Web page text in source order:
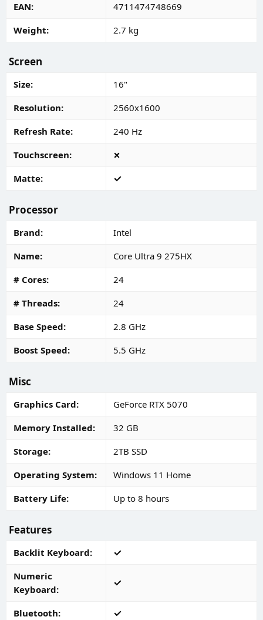
EAN
4711474748669
Weight
2.7 kg
Screen
Size
16"
Resolution
2560x1600
Refresh Rate
240 Hz
Touchscreen
Matte
Processor
Brand
Intel
Name
Core Ultra 9 275HX
# Cores
24
# Threads
24
Base Speed
2.8 GHz
Boost Speed
5.5 GHz
Misc
Graphics Card
GeForce RTX 5070
Memory Installed
32 GB
Storage
2TB SSD
Operating System
Windows 11 Home
Battery Life
Up to 8 hours
Features
Backlit Keyboard
Numeric
Keyboard
Bluetooth